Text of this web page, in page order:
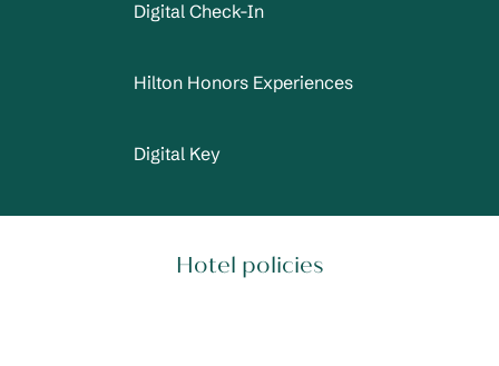
Digital Check-In
Hilton Honors Experiences
Digital Key
Hotel policies